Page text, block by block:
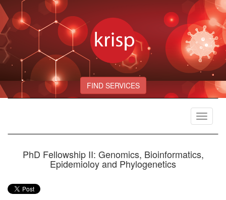
FIND SERVICES
Toggle
PhD Fellowship II: Genomics, Bioinformatics,
Epidemioloy and Phylogenetics